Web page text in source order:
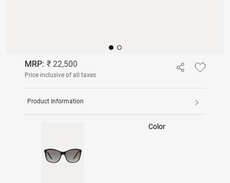
MRP: ₹ 22,500
Price inclusive of all taxes
Product Information
Color